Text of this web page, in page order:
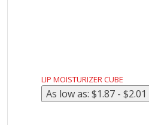
LIP MOISTURIZER CUBE